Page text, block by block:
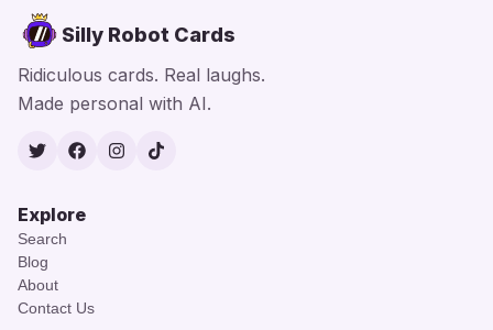
Silly Robot Cards
Ridiculous cards. Real laughs.
Made personal with AI.
TwitterFacebook
Instagram
TikTok
Explore
Search
Blog
About
Contact Us